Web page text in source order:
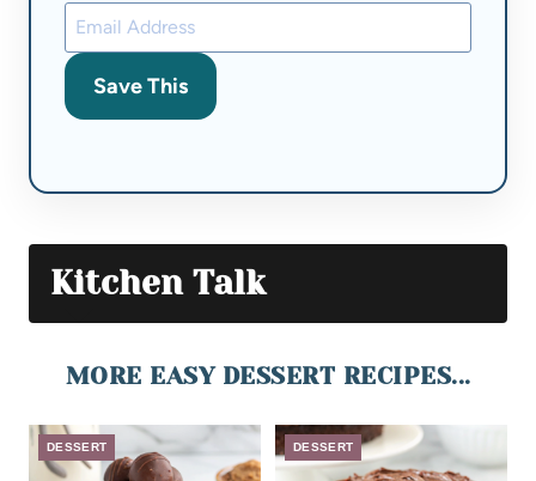
Save This
Kitchen Talk
MORE EASY DESSERT RECIPES...
DESSERT DESSERT